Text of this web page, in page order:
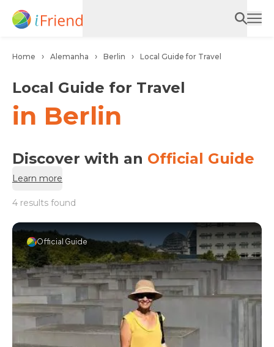
Home Alemanha Berlin Local Guide for Travel
Local Guide for Travel
in Berlin
Discover with an Official Guide
Learn more
4 results found
Official Guide